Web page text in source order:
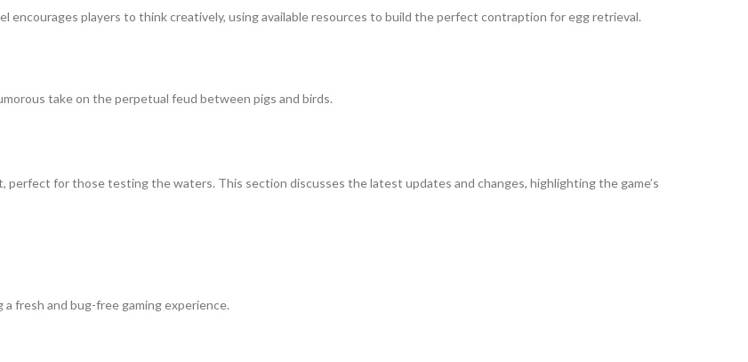
encourages players to think creatively, using available resources to build the perfect contraption for egg retrieval.
take on the perpetual feud between pigs and birds.
perfect for those testing the waters. This section discusses the latest updates and changes, highlighting the game’s
fresh and bug-free gaming experience.